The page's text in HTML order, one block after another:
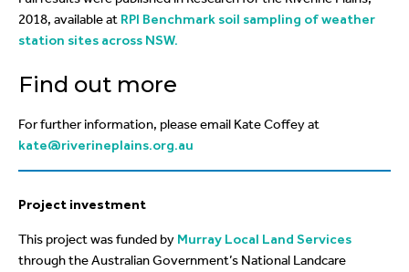
2018, available at RPI Benchmark soil sampling of weather
station sites across NSW.
Find out more
For further information, please email Kate Coffey at
kate@riverineplains.org.au
Project investment
This project was funded by Murray Local Land Services
through the Australian Government’s National Landcare